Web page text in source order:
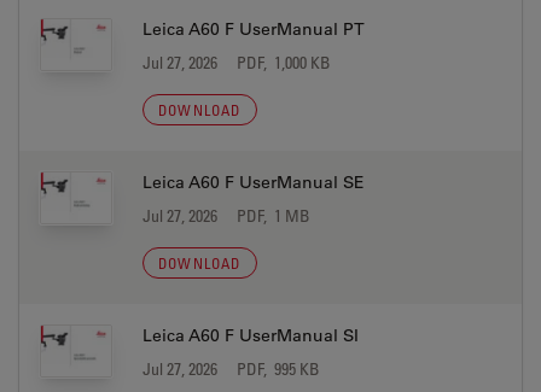
Leica A60 F UserManual PT
Jul 27, 2026 PDF, 1,000 KB
DOWNLOAD
Leica A60 F UserManual SE
Jul 27, 2026 PDF, 1 MB
DOWNLOAD
Leica A60 F UserManual SI
Jul 27, 2026 PDF, 995 KB